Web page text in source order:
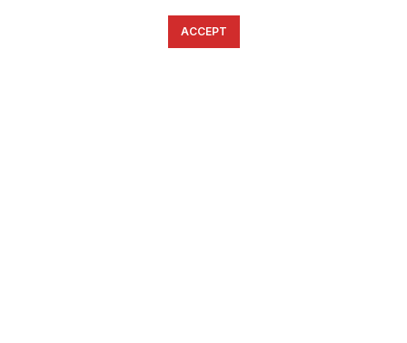
ACCEPT